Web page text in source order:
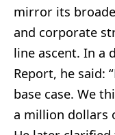
mirror its
and corporate
line ascent. In a
Report, he said:
base case. We
a million dollars